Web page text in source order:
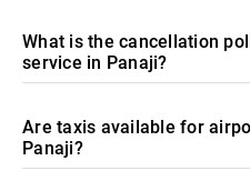
What is the cancellation
service in Panaji?
Are taxis available for
Panaji?